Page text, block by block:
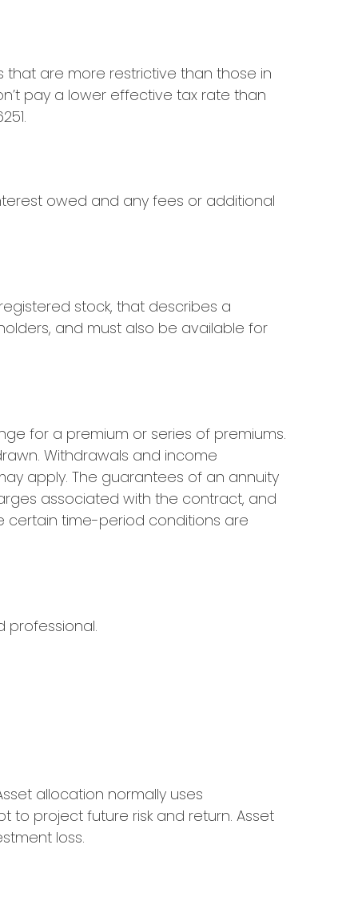
are more restrictive than those in
pay a lower effective tax rate than
owed and any fees or additional
stock, that describes a
and must also be available for
for a premium or series of premiums.
Withdrawals and income
apply. The guarantees of an annuity
associated with the contract, and
certain time-period conditions are
professional.
allocation normally uses
project future risk and return. Asset
loss.